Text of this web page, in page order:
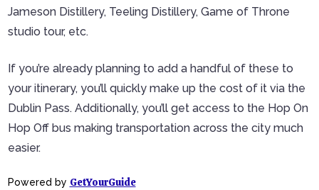
Jameson Distillery, Teeling Distillery, Game of Throne
studio tour, etc.
If you’re already planning to add a handful of these to
your itinerary, you’ll quickly make up the cost of it via the
Dublin Pass. Additionally, you’ll get access to the Hop On
Hop Off bus making transportation across the city much
easier.
Powered by GetYourGuide